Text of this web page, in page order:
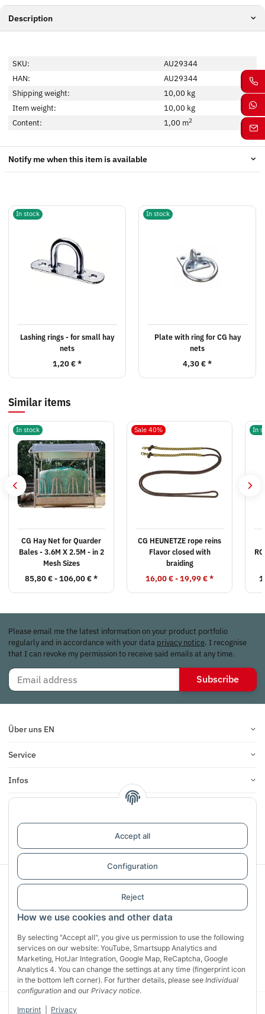
How we use cookies and other data
By selecting "Accept all", you give us permission to use the following
services on our website: YouTube, Smartsupp Analytics and
Marketing, HotJar Integration, Google Map, ReCaptcha, Google
Analytics 4. You can change the settings at any time (fingerprint icon
in the bottom left corner). For further details, please see Individual
configuration and our Privacy notice.
Imprint Privacy
Accept all
Configuration
Reject
Description
SKU:
AU29344
HAN:
AU29344
Shipping weight:
10,00 kg
Item weight:
10,00 kg
Content:
1,00 m2
Notify me when this item is available
In stock
Lashing rings - for small hay
nets
1,20 €*
In stock
Plate with ring for CG hay
nets
4,30 €*
Similar items
In stock
CG Hay Net for Quarder
Bales - 3.6M X 2.5M - in 2
Mesh Sizes
85,80 € -106,00 €*
Sale 40%
CG HEUNETZE rope reins
Flavor closed with
braiding
16,00 € -19,99 €*
In
Please email me the latest information on your product portfolio
regularly and in accordance with your data privacy notice. I recognise
that I can revoke my permission to receive said emails at any time.
Subscribe
Über uns EN
Service
Infos
Reviews
Withdraw contract
Sichere Zahlung mit:
© 2026 CG Heunetze Christoph Gehrmann